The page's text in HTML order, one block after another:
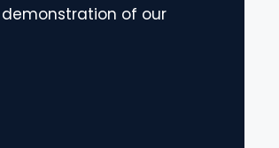
of our